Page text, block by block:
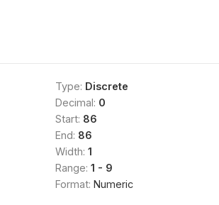
Type: Discrete
Decimal: 0
Start: 86
End: 86
Width: 1
Range: 1 - 9
Format: Numeric